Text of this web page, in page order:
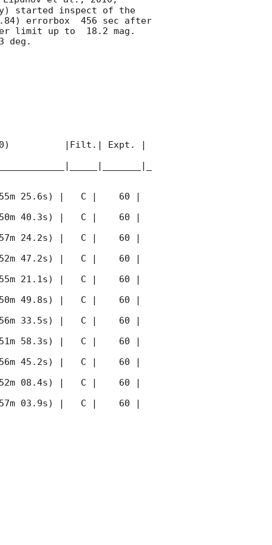
started inspect of the
errorbox  456 sec after
limit up to  18.2 mag.
deg.
|Filt.| Expt. |
25.6s) |   C |    60 |
40.3s) |   C |    60 |
24.2s) |   C |    60 |
47.2s) |   C |    60 |
21.1s) |   C |    60 |
49.8s) |   C |    60 |
33.5s) |   C |    60 |
58.3s) |   C |    60 |
45.2s) |   C |    60 |
08.4s) |   C |    60 |
03.9s) |   C |    60 |